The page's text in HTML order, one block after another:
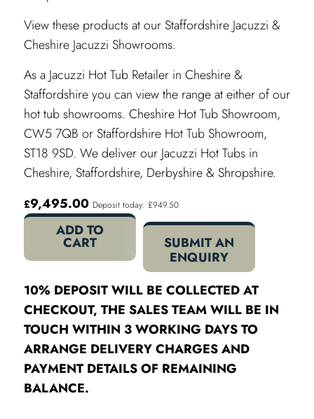
View these products at our StaffordshireJacuzzi &
CheshireJacuzzi Showrooms.
As a Jacuzzi Hot Tub Retailer in Cheshire &
Staffordshire you can view the range at either of our
hot tub showrooms. Cheshire Hot Tub Showroom,
CW5 7QB or Staffordshire Hot Tub Showroom,
ST18 9SD. We deliver our Jacuzzi Hot Tubs in
Cheshire, Staffordshire, Derbyshire & Shropshire.
£9,495.00 Deposit today: £949.50
ADD TO
CART
SUBMIT AN
ENQUIRY
10% DEPOSIT WILL BE COLLECTED AT
CHECKOUT, THE SALES TEAM WILL BE IN
TOUCH WITHIN 3 WORKING DAYS TO
ARRANGE DELIVERY CHARGES AND
PAYMENT DETAILS OF REMAINING
BALANCE.